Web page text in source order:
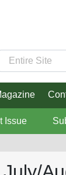
Issue